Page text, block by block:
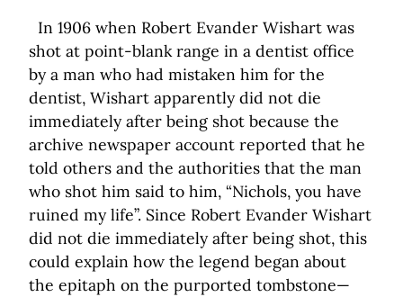
In 1906 when Robert Evander Wishart was
shot at point-blank range in a dentist office
by a man who had mistaken him for the
dentist, Wishart apparently did not die
immediately after being shot because the
archive newspaper account reported that he
told others and the authorities that the man
who shot him said to him, “Nichols, you have
ruined my life”. Since Robert Evander Wishart
did not die immediately after being shot, this
could explain how the legend began about
the epitaph on the purported tombstone—